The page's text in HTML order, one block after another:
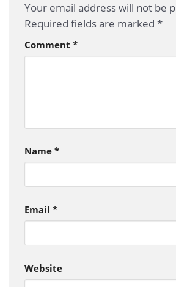
Your email address will not be
Required fields are marked *
Comment *
Name *
Email *
Website